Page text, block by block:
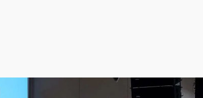
Keynote panel discussion: The